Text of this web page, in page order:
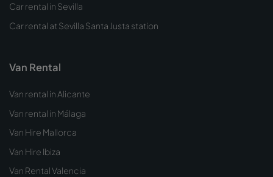
Car rental in Sevilla
Car rental at Sevilla Santa Justa station
Van Rental
Van rental in Alicante
Van rental in Málaga
Van Hire Mallorca
Van Hire Ibiza
Van Rental Valencia